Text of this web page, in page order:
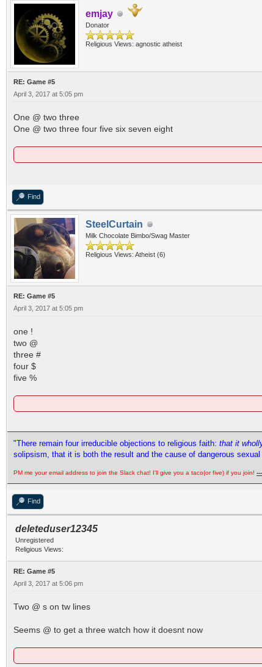
emjay
Donator
Religious Views: agnostic atheist
RE: Game #5
April 3, 2017 at 5:05 pm
One @ two three
One @ two three four five six seven eight
Find
SteelCurtain
Milk Chocolate Bimbo/Swag Master
Religious Views: Atheist (6)
RE: Game #5
April 3, 2017 at 5:05 pm
one !
two @
three #
four $
five %
"There remain four irreducible objections to religious faith: that it
solipsism, that it is both the result and the cause of dangerous
PM me your email address to join the Slack chat! I'll give you a taco(or five) if you join!
Find
deleteduser12345
Unregistered
Religious Views:
RE: Game #5
April 3, 2017 at 5:06 pm
Two @ s on tw lines
Seems @ to get a three watch how it doesnt now